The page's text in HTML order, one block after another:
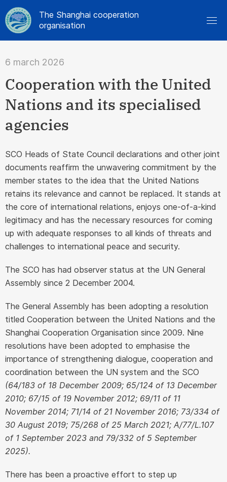
The Shanghai cooperation
organisation
6 march 2026
Cooperation with the United
Nations and its specialised
agencies
SCO Heads of State Council declarations and other joint
documents reaffirm the unwavering commitment by the
member states to the idea that the United Nations
retains its relevance and cannot be replaced. It stands at
the core of international relations, enjoys one-of-a-kind
legitimacy and has the necessary resources for coming
up with adequate responses to all kinds of threats and
challenges to international peace and security.
The SCO has had observer status at the UN General
Assembly since 2 December 2004.
The General Assembly has been adopting a resolution
titled Cooperation between the United Nations and the
Shanghai Cooperation Organisation since 2009. Nine
resolutions have been adopted to emphasise the
importance of strengthening dialogue, cooperation and
coordination between the UN system and the SCO
(64/183 of 18 December 2009; 65/124 of 13 December
2010; 67/15 of 19 November 2012; 69/11 of 11
November 2014; 71/14 of 21 November 2016; 73/334 of
30 August 2019; 75/268 of 25 March 2021; A/77/L.107
of 1 September 2023 and 79/332 of 5 September
2025).
There has been a proactive effort to step up